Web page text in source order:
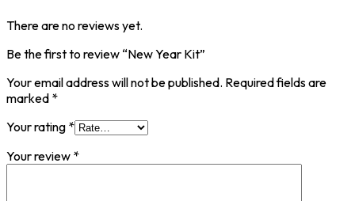
There are no reviews yet.
Be the first to review “New Year Kit”
Your email address will not be published. Required fields are
marked *
Your rating *
Your review *